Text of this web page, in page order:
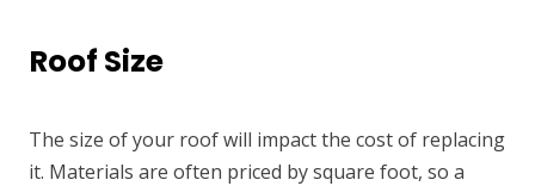
Roof Size
The size of your roof will impact the cost of replacing
it. Materials are often priced by square foot, so a